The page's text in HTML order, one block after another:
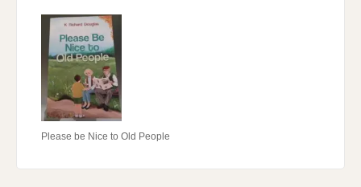
Please be Nice to Old People